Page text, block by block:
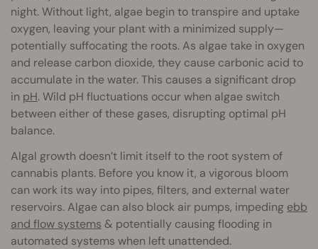
night. Without light, algae begin to transpire and uptake
oxygen, leaving your plant with a minimized supply—
potentially suffocating the roots. As algae take in oxygen
and release carbon dioxide, they cause carbonic acid to
accumulate in the water. This causes a significant drop
in pH. Wild pH fluctuations occur when algae switch
between either of these gases, disrupting optimal pH
balance.
Algal growth doesn’t limit itself to the root system of
cannabis plants. Before you know it, a vigorous bloom
can work its way into pipes, filters, and external water
reservoirs. Algae can also block air pumps, impeding ebb
and flow systems & potentially causing flooding in
automated systems when left unattended.